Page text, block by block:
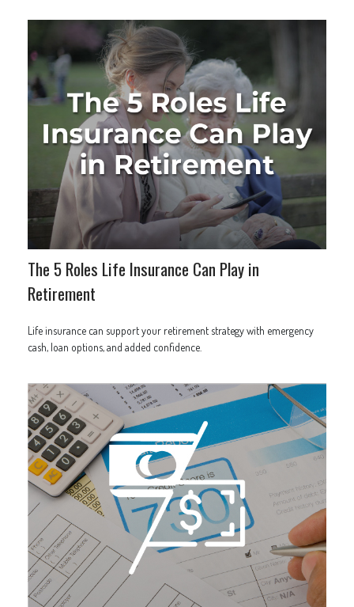
The 5 Roles Life Insurance Can Play in
Retirement
Life insurance can support your retirement strategy with emergency
cash, loan options, and added confidence.